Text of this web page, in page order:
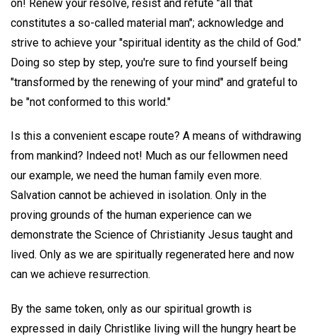
on! Renew your resolve, resist and refute "all that
constitutes a so-called material man"; acknowledge and
strive to achieve your "spiritual identity as the child of God."
Doing so step by step, you're sure to find yourself being
"transformed by the renewing of your mind" and grateful to
be "not conformed to this world."
Is this a convenient escape route? A means of withdrawing
from mankind? Indeed not! Much as our fellowmen need
our example, we need the human family even more.
Salvation cannot be achieved in isolation. Only in the
proving grounds of the human experience can we
demonstrate the Science of Christianity Jesus taught and
lived. Only as we are spiritually regenerated here and now
can we achieve resurrection.
By the same token, only as our spiritual growth is
expressed in daily Christlike living will the hungry heart be